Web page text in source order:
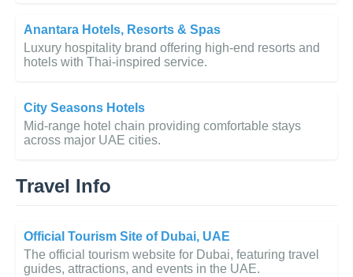
Anantara Hotels, Resorts & Spas
Luxury hospitality brand offering high-end resorts and
hotels with Thai-inspired service.
City Seasons Hotels
Mid-range hotel chain providing comfortable stays
across major UAE cities.
Travel Info
Official Tourism Site of Dubai, UAE
The official tourism website for Dubai, featuring travel
guides, attractions, and events in the UAE.